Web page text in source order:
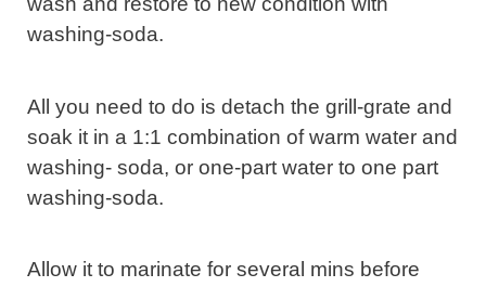
washing-soda.
All you need to do is detach the grill-grate and
soak it in a 1:1 combination of warm water and
washing- soda, or one-part water to one part
washing-soda.
Allow it to marinate for several mins before